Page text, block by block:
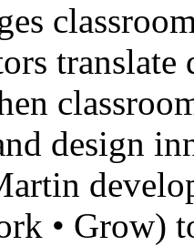
design
• Grow)